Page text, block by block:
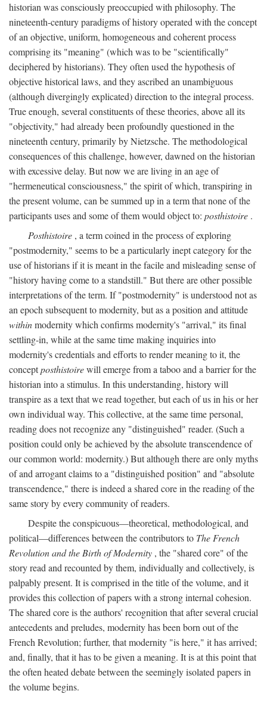
historian was consciously preoccupied with philosophy. The
nineteenth-century paradigms of history operated with the concept
of an objective, uniform, homogeneous and coherent process
comprising its "meaning" (which was to be "scientifically"
deciphered by historians). They often used the hypothesis of
objective historical laws, and they ascribed an unambiguous
(although divergingly explicated) direction to the integral process.
True enough, several constituents of these theories, above all its
"objectivity," had already been profoundly questioned in the
nineteenth century, primarily by Nietzsche. The methodological
consequences of this challenge, however, dawned on the historian
with excessive delay. But now we are living in an age of
"hermeneutical consciousness," the spirit of which, transpiring in
the present volume, can be summed up in a term that none of the
participants uses and some of them would object to: posthistoire .
Posthistoire , a term coined in the process of exploring
"postmodernity," seems to be a particularly inept category for the
use of historians if it is meant in the facile and misleading sense of
"history having come to a standstill." But there are other possible
interpretations of the term. If "postmodernity" is understood not as
an epoch subsequent to modernity, but as a position and attitude
withinmodernity which confirms modernity's "arrival," its final
settling-in, while at the same time making inquiries into
modernity's credentials and efforts to render meaning to it, the
conceptposthistoirewill emerge from a taboo and a barrier for the
historian into a stimulus. In this understanding, history will
transpire as a text that we read together, but each of us in his or her
own individual way. This collective, at the same time personal,
reading does not recognize any "distinguished" reader. (Such a
position could only be achieved by the absolute transcendence of
our common world: modernity.) But although there are only myths
of and arrogant claims to a "distinguished position" and "absolute
transcendence," there is indeed a shared core in the reading of the
same story by every community of readers.
Despite the conspicuous—theoretical, methodological, and
political—differences between the contributors to The French
Revolution and the Birth of Modernity , the "shared core" of the
story read and recounted by them, individually and collectively, is
palpably present. It is comprised in the title of the volume, and it
provides this collection of papers with a strong internal cohesion.
The shared core is the authors' recognition that after several crucial
antecedents and preludes, modernity has been born out of the
French Revolution; further, that modernity "is here," it has arrived;
and, finally, that it has to be given a meaning. It is at this point that
the often heated debate between the seemingly isolated papers in
the volume begins.